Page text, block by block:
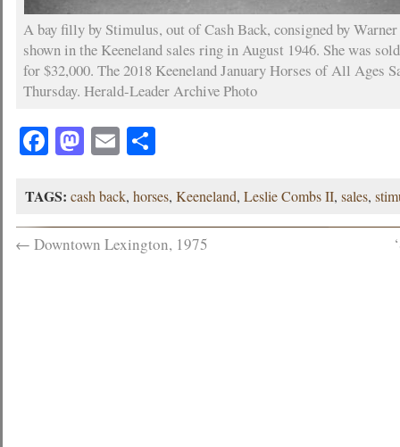
A bay filly by Stimulus, out of Cash Back, consigned by
shown in the Keeneland sales ring in August 1946. She was
for $32,000. The 2018 Keeneland January Horses of All Ages
Thursday. Herald-Leader Archive Photo
Facebook
Mastodon
EmailShare
TAGS: cash back,horses,Keeneland,Leslie Combs II,sales,
← Downtown Lexington, 1975